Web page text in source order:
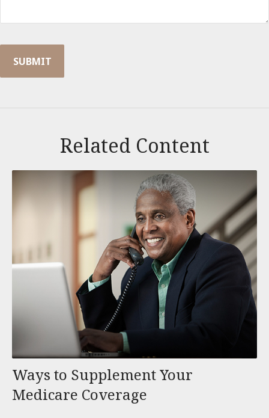
Related Content
Ways to Supplement Your
Medicare Coverage